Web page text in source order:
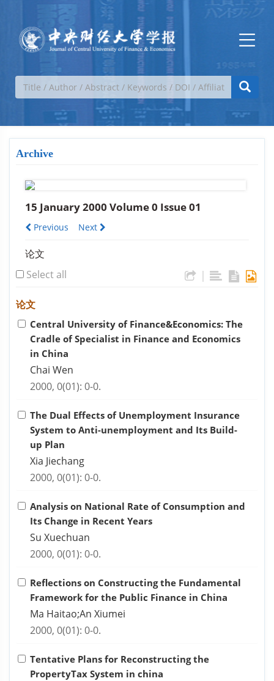
Archive
15 January 2000 Volume 0 Issue 01
Previous Next
论文
Select all
|
论文
Central University of Finance&Economics: The
Cradle of Specialist in Finance and Economics
in China
Chai Wen
2000, 0(01): 0-0.
The Dual Effects of Unemployment Insurance
System to Anti-unemployment and Its Build-
up Plan
Xia Jiechang
2000, 0(01): 0-0.
Analysis on National Rate of Consumption and
Its Change in Recent Years
Su Xuechuan
2000, 0(01): 0-0.
Reflections on Constructing the Fundamental
Framework for the Public Finance in China
Ma Haitao;An Xiumei
2000, 0(01): 0-0.
Tentative Plans for Reconstructing the
PropertyTax System in china